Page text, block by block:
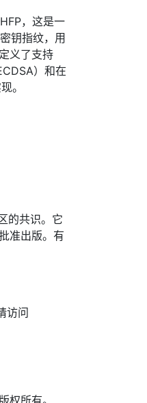
，这是一
钥指纹，用
义了支持
）和在
。
的共识。它
准出版。有
访问
权所有。